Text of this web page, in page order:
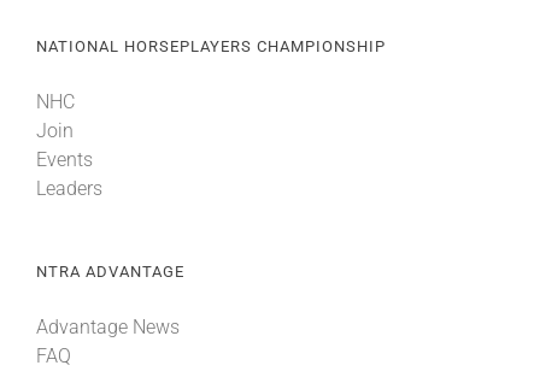
NATIONAL HORSEPLAYERS CHAMPIONSHIP
NHC
Join
Events
Leaders
NTRA ADVANTAGE
Advantage News
FAQ